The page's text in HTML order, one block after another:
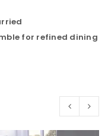
for refined dining